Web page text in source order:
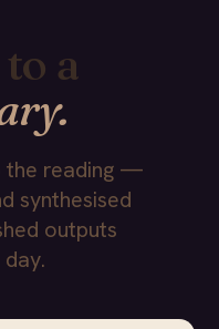
a
the reading —
synthesised
outputs